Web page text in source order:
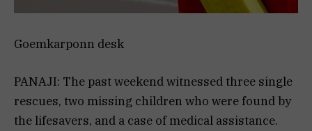
Goemkarponn desk
PANAJI: The past weekend witnessed three single
rescues, two missing children who were found by
the lifesavers, and a case of medical assistance.